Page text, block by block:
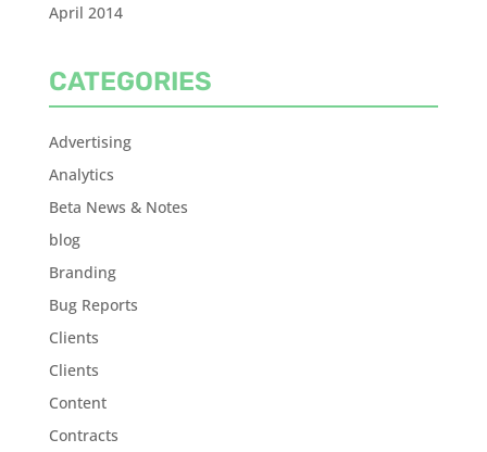
April 2014
CATEGORIES
Advertising
Analytics
Beta News & Notes
blog
Branding
Bug Reports
Clients
Clients
Content
Contracts